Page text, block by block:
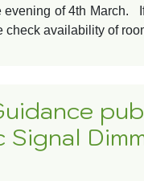
evening of 4th March.
check availability of
Signal